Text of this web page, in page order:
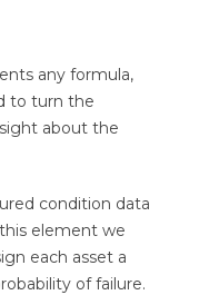
any formula,
to turn the
about the
condition data
element we
each asset a
of failure.